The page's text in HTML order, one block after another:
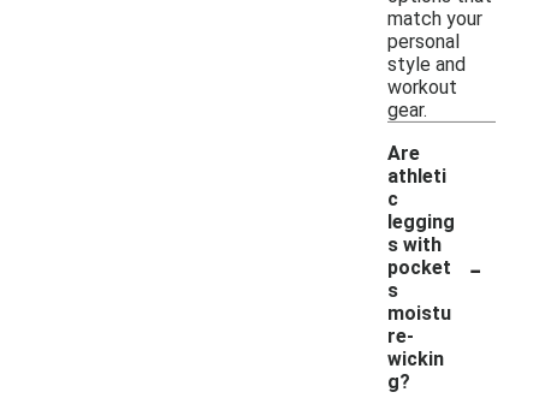
match your
personal
style and
workout
gear.
Are
athleti
c
legging
s with
pocket
s
moistu
re-
wickin
g?
-